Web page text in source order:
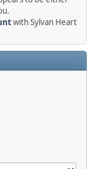
with Sylvan Heart